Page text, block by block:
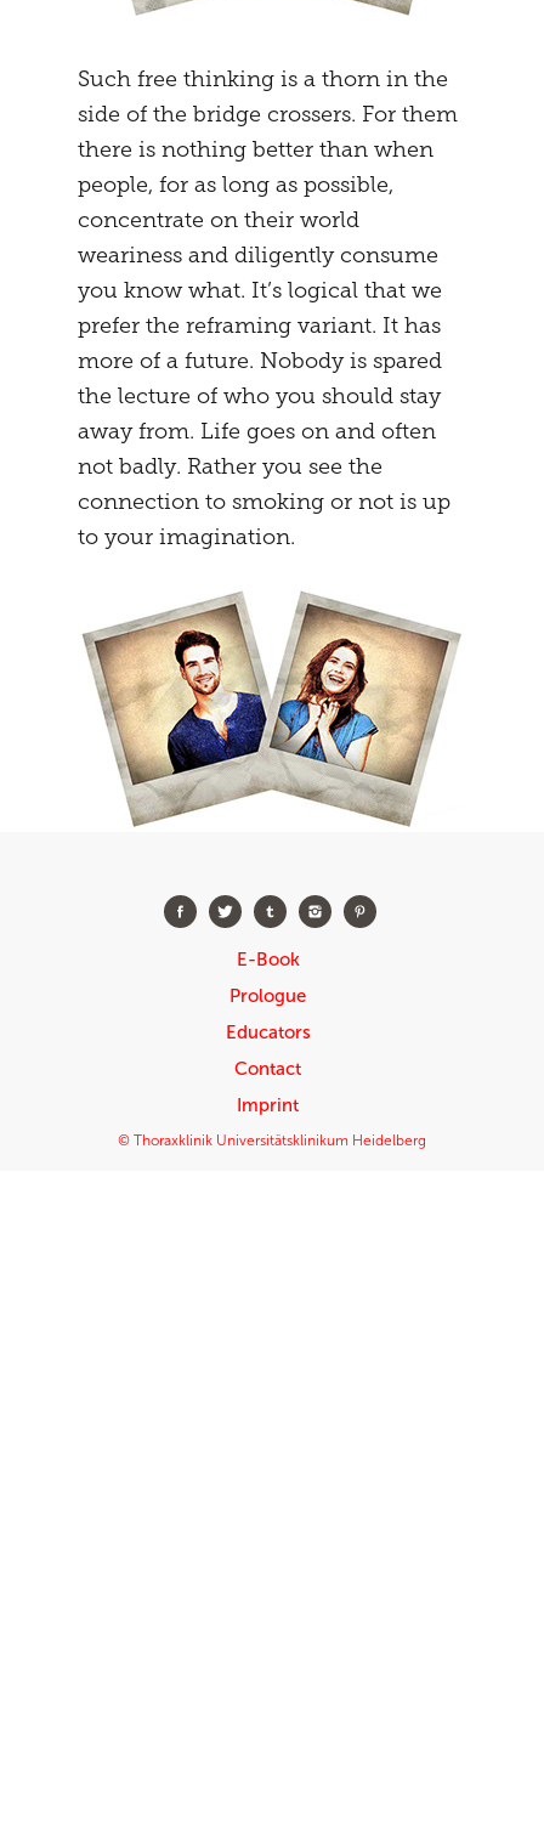
Such free thinking is a thorn in the
side of the bridge crossers. For them
there is nothing better than when
people, for as long as possible,
concentrate on their world
weariness and diligently consume
you know what. It’s logical that we
prefer the reframing variant. It has
more of a future. Nobody is spared
the lecture of who you should stay
away from. Life goes on and often
not badly. Rather you see the
connection to smoking or not is up
to your imagination.
E-Book
Prologue
Educators
Contact
Imprint
© Thoraxklinik Universitätsklinikum Heidelberg